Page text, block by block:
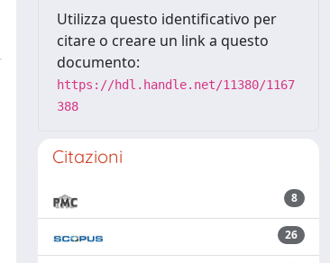
Utilizza questo identificativo per
citare o creare un link a questo
documento:
https://hdl.handle.net/11380/1167
388
Citazioni
8
26